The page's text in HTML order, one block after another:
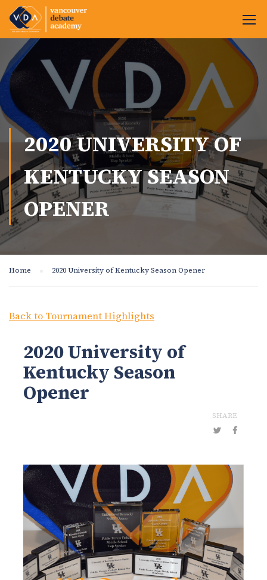
2020 UNIVERSITY OF
KENTUCKY SEASON
OPENER
Home 2020 University of Kentucky Season Opener
Back to Tournament Highlights
2020 University of
Kentucky Season
Opener
SHARE